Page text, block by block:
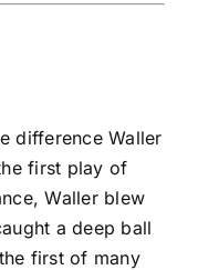
difference Waller
first play of
Waller blew
a deep ball
first of many